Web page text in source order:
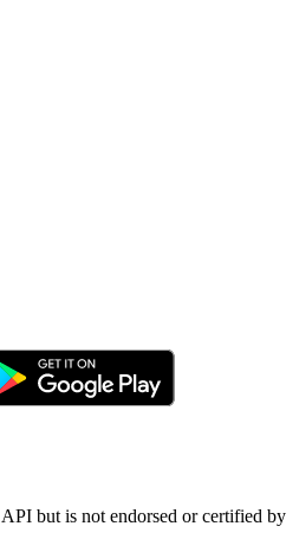
but is not endorsed or certified by